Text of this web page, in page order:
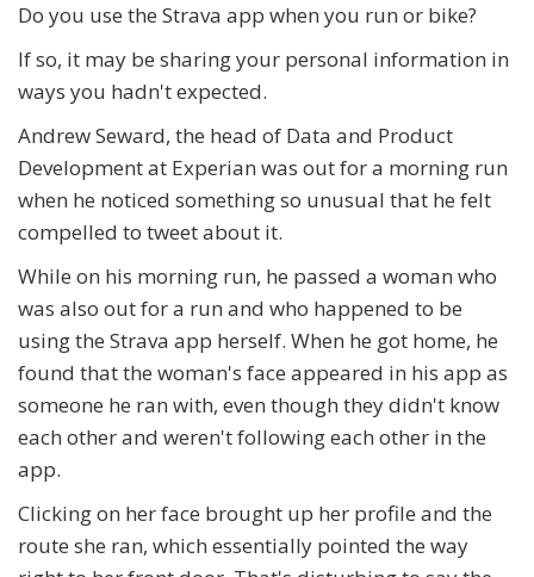
Do you use the Strava app when you run or bike?
If so, it may be sharing your personal information in
ways you hadn't expected.
Andrew Seward, the head of Data and Product
Development at Experian was out for a morning run
when he noticed something so unusual that he felt
compelled to tweet about it.
While on his morning run, he passed a woman who
was also out for a run and who happened to be
using the Strava app herself. When he got home, he
found that the woman's face appeared in his app as
someone he ran with, even though they didn't know
each other and weren't following each other in the
app.
Clicking on her face brought up her profile and the
route she ran, which essentially pointed the way